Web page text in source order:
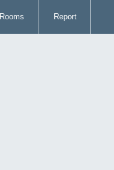
Rooms Report